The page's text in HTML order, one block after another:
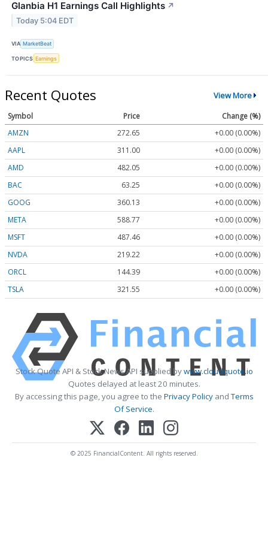
Glanbia H1 Earnings Call Highlights ↗
Today 5:04 EDT
VIA MarketBeat
TOPICS Earnings
Recent Quotes View More
Symbol Price
Change (%)
AMZN
272.65
+0.00 (0.00%)
AAPL
311.00
+0.00 (0.00%)
AMD
482.05
+0.00 (0.00%)
BAC
63.25
+0.00 (0.00%)
GOOG
360.13
+0.00 (0.00%)
META
588.77
+0.00 (0.00%)
MSFT
487.46
+0.00 (0.00%)
NVDA
219.22
+0.00 (0.00%)
ORCL
144.39
+0.00 (0.00%)
TSLA
321.55 +0.00 (0.00%)
Stock Quote API & Stock News API supplied bywww.cloudquote.io
Quotes delayed at least 20 minutes.
By accessing this page, you agree to the Privacy PolicyandTerms
Of Service.
© 2025 FinancialContent. All rights reserved.